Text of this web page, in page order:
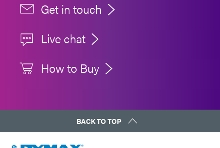
Get in touch
Live chat
How to Buy
BACK TO TOP